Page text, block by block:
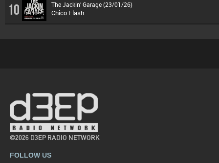
10 The Jackin’ Garage (23/01/26)
Chico Flash
©2026 D3EP RADIO NETWORK
FOLLOW US